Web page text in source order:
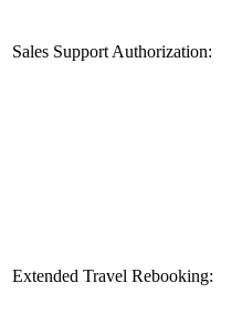
Sales Support Authorization:
Extended Travel Rebooking: